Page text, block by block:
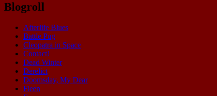
Blogroll
Afterlife Blues
Battle Pug
Cleopatra in Space
Contact!
Dead Winter
Derelict
Doomsday, My Dear
Fleen